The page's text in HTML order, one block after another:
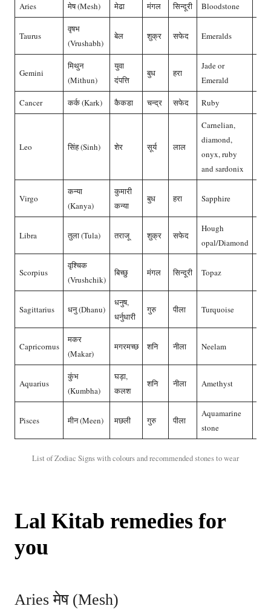
Aries मेष (Mesh) मेढा मंगल सिन्दूरी Bloodstone
Taurus
वृषभ
(Vrushabh)
बेल शुक्र सफेद Emeralds
Gemini
मिथुन
(Mithun)
युवा
दंपत्ति
बुध हरा
Jade or
Emerald
Cancer कर्क (Kark) कैकडा चन्द्र सफेद Ruby
Leo सिंह (Sinh) शेर सूर्य लाल
Carnelian,
diamond,
onyx, ruby
and sardonix
Virgo
कन्या
(Kanya)
कुमारी
कन्या
बुध हरा Sapphire
Libra तुला (Tula) तराजू शुक्र सफेद
Hough
opal/Diamond
Scorpius
वृश्चिक
(Vrushchik)
बिच्छु मंगल सिन्दूरी Topaz
Sagittarius धनु (Dhanu)
धनुष,
धर्नुधारी
गुरु पीला Turquoise
Capricornus
मकर
(Makar)
मगरमच्छ शनि नीला Neelam
Aquarius
कुंभ
(Kumbha)
घड़ा,
कलश
शनि नीला Amethyst
Pisces मीन (Meen) मछली गुरु पीला
Aquamarine
stone
List of Zodiac Signs with colours and recommended stones to wear
Lal Kitab remedies for
you
Aries मेष (Mesh)